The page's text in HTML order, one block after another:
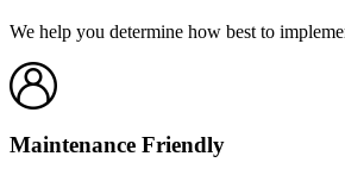
We help you determine how best to
Maintenance Friendly